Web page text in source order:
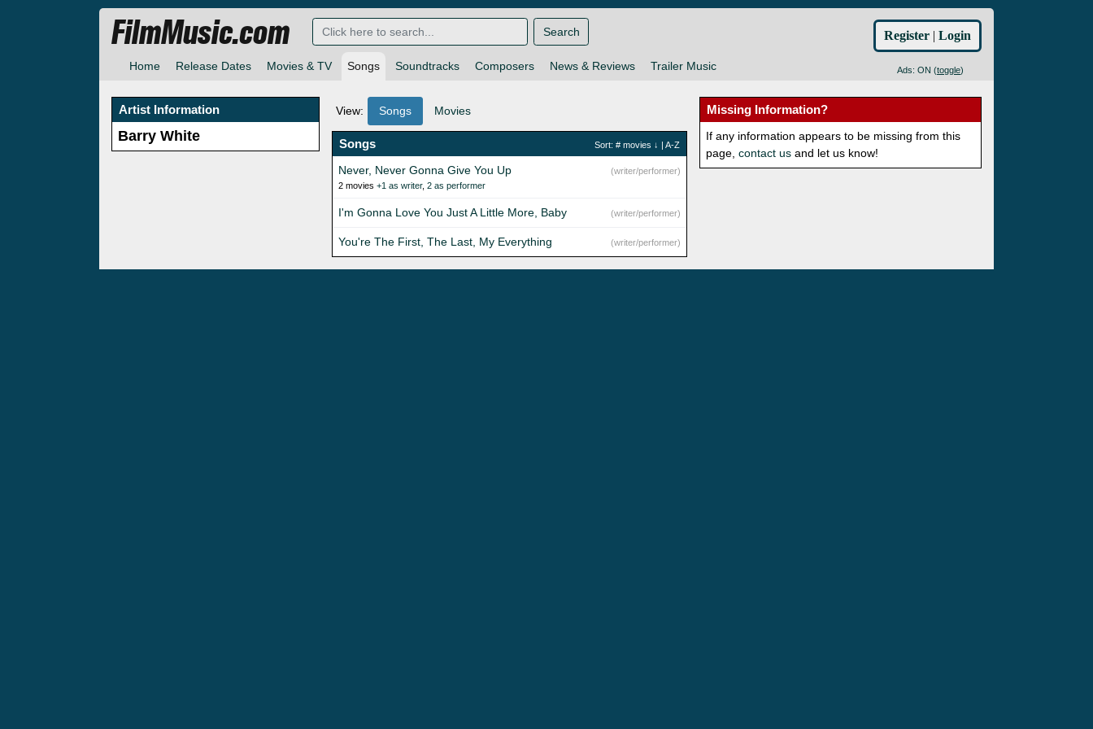
Home Release Dates Movies & TV Songs Soundtracks Composers News & Reviews Trailer Music Ads: ON (toggle)
FilmMusic.com Search Register | Login
Artist Information
Barry White
View: Songs Movies
Songs Sort:# movies ↓ |A-Z
Never, Never Gonna Give You Up
(writer/performer)
2 movies+1 as writer,2 as performer
I'm Gonna Love You Just A Little More, Baby (writer/performer)
You're The First, The Last, My Everything (writer/performer)
Missing Information?
If any information appears to be missing from this
page,contact us and let us know!